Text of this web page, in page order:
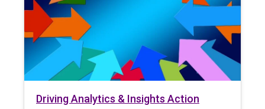
Driving Analytics & Insights Action